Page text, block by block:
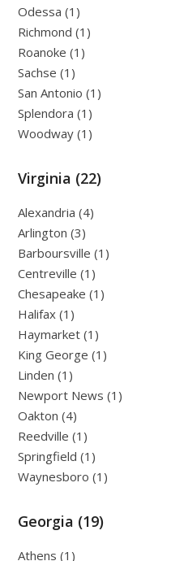
Odessa (1)
Richmond (1)
Roanoke (1)
Sachse (1)
San Antonio (1)
Splendora (1)
Woodway (1)
Virginia (22)
Alexandria (4)
Arlington (3)
Barboursville (1)
Centreville (1)
Chesapeake (1)
Halifax (1)
Haymarket (1)
King George (1)
Linden (1)
Newport News (1)
Oakton (4)
Reedville (1)
Springfield (1)
Waynesboro (1)
Georgia (19)
Athens (1)